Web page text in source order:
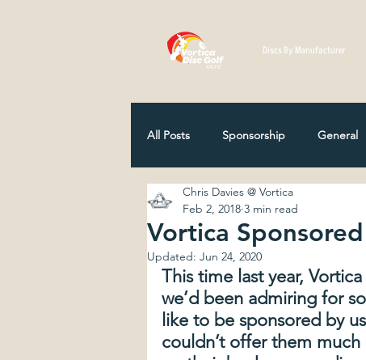
Discs By Manufacturer
All Posts Sponsorship General
Disc Selection Player Profiles
NZ Disc Golf Association
How Discs Are Made 12
Vortica
Chris Davies @ Vortica
Feb 2, 2018 3 min read
Updated: Jun 24, 2020
This time last year,
we’d been admiring for
like to be sponsored by
couldn’t offer them